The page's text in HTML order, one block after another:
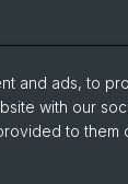
and ads, to
with our
to